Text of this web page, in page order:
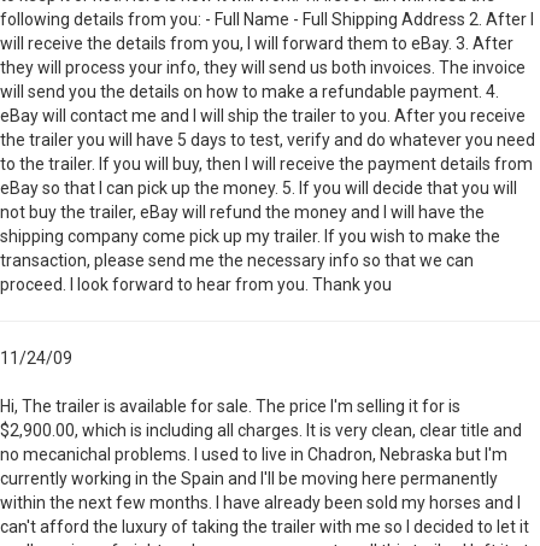
following details from you: - Full Name - Full Shipping Address 2. After I
will receive the details from you, I will forward them to eBay. 3. After
they will process your info, they will send us both invoices. The invoice
will send you the details on how to make a refundable payment. 4.
eBay will contact me and I will ship the trailer to you. After you receive
the trailer you will have 5 days to test, verify and do whatever you need
to the trailer. If you will buy, then I will receive the payment details from
eBay so that I can pick up the money. 5. If you will decide that you will
not buy the trailer, eBay will refund the money and I will have the
shipping company come pick up my trailer. If you wish to make the
transaction, please send me the necessary info so that we can
proceed. I look forward to hear from you. Thank you
11/24/09
Hi, The trailer is available for sale. The price I'm selling it for is
$2,900.00, which is including all charges. It is very clean, clear title and
no mecanichal problems. I used to live in Chadron, Nebraska but I'm
currently working in the Spain and I'll be moving here permanently
within the next few months. I have already been sold my horses and I
can't afford the luxury of taking the trailer with me so I decided to let it